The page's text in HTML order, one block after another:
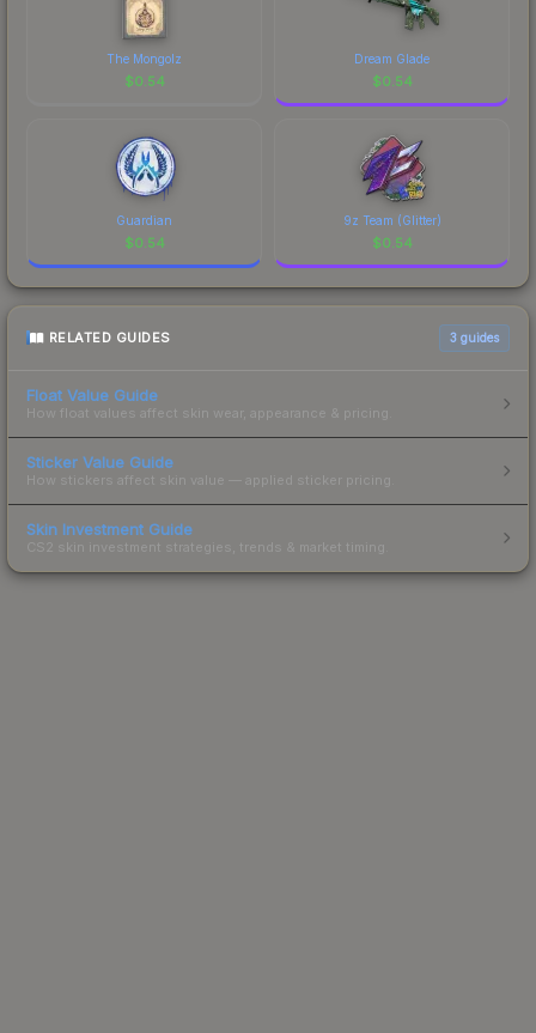
The Mongolz
$0.54
Dream Glade
$0.54
Guardian
$0.54
9z Team (Glitter)
$0.54
RELATED GUIDES 3 guides
Float Value Guide
How float values affect skin wear, appearance & pricing.
Sticker Value Guide
How stickers affect skin value — applied sticker pricing.
Skin Investment Guide
CS2 skin investment strategies, trends & market timing.